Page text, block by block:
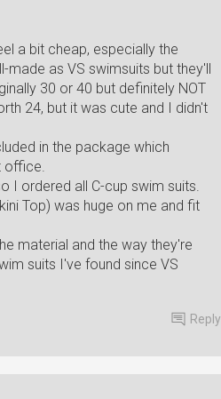
a bit cheap, especially the
made as VS swimsuits but they'll
30 or 40 but definitely NOT
24, but it was cute and I didn't
in the package which
office.
I ordered all C-cup swim suits.
Top) was huge on me and fit
material and the way they're
suits I've found since VS
Reply